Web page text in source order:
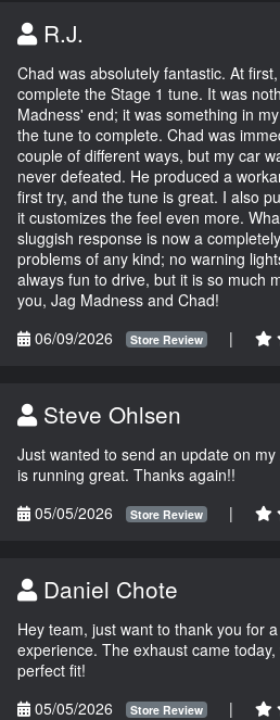
R.J.
Chad was absolutely fantastic. At
complete the Stage 1 tune. It was
Madness' end; it was something in
the tune to complete. Chad was
couple of different ways, but my car
never defeated. He produced a
first try, and the tune is great. I also
it customizes the feel even more.
sluggish response is now a
problems of any kind; no warning
always fun to drive, but it is so much
you, Jag Madness and Chad!
06/09/2026
Store Review |
Steve Ohlsen
Just wanted to send an update on
is running great. Thanks again!!
05/05/2026
Store Review |
Daniel Chote
Hey team, just want to thank you for
experience. The exhaust came
perfect fit!
05/05/2026
Store Review |